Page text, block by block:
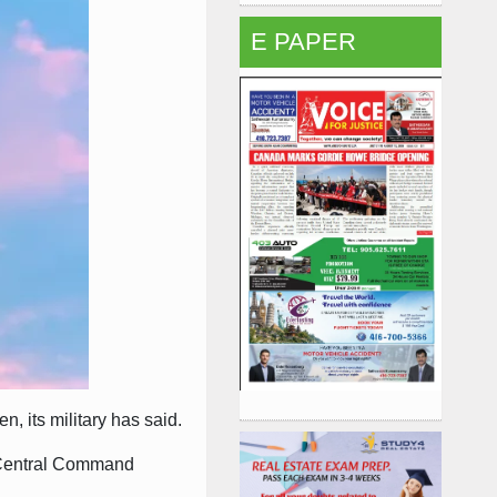
its military has said.
Command
E PAPER